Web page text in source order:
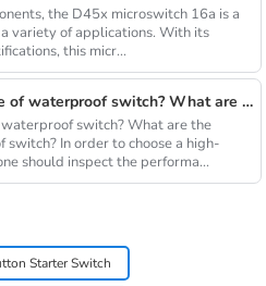
the D45x microswitch 16a is a
variety of applications. With its
this micr...
How to judge the performance of waterproof switch? What are the functions of a qualified waterproof switch?
switch? What are the
In order to choose a high-
should inspect the performa...
Starter Switch